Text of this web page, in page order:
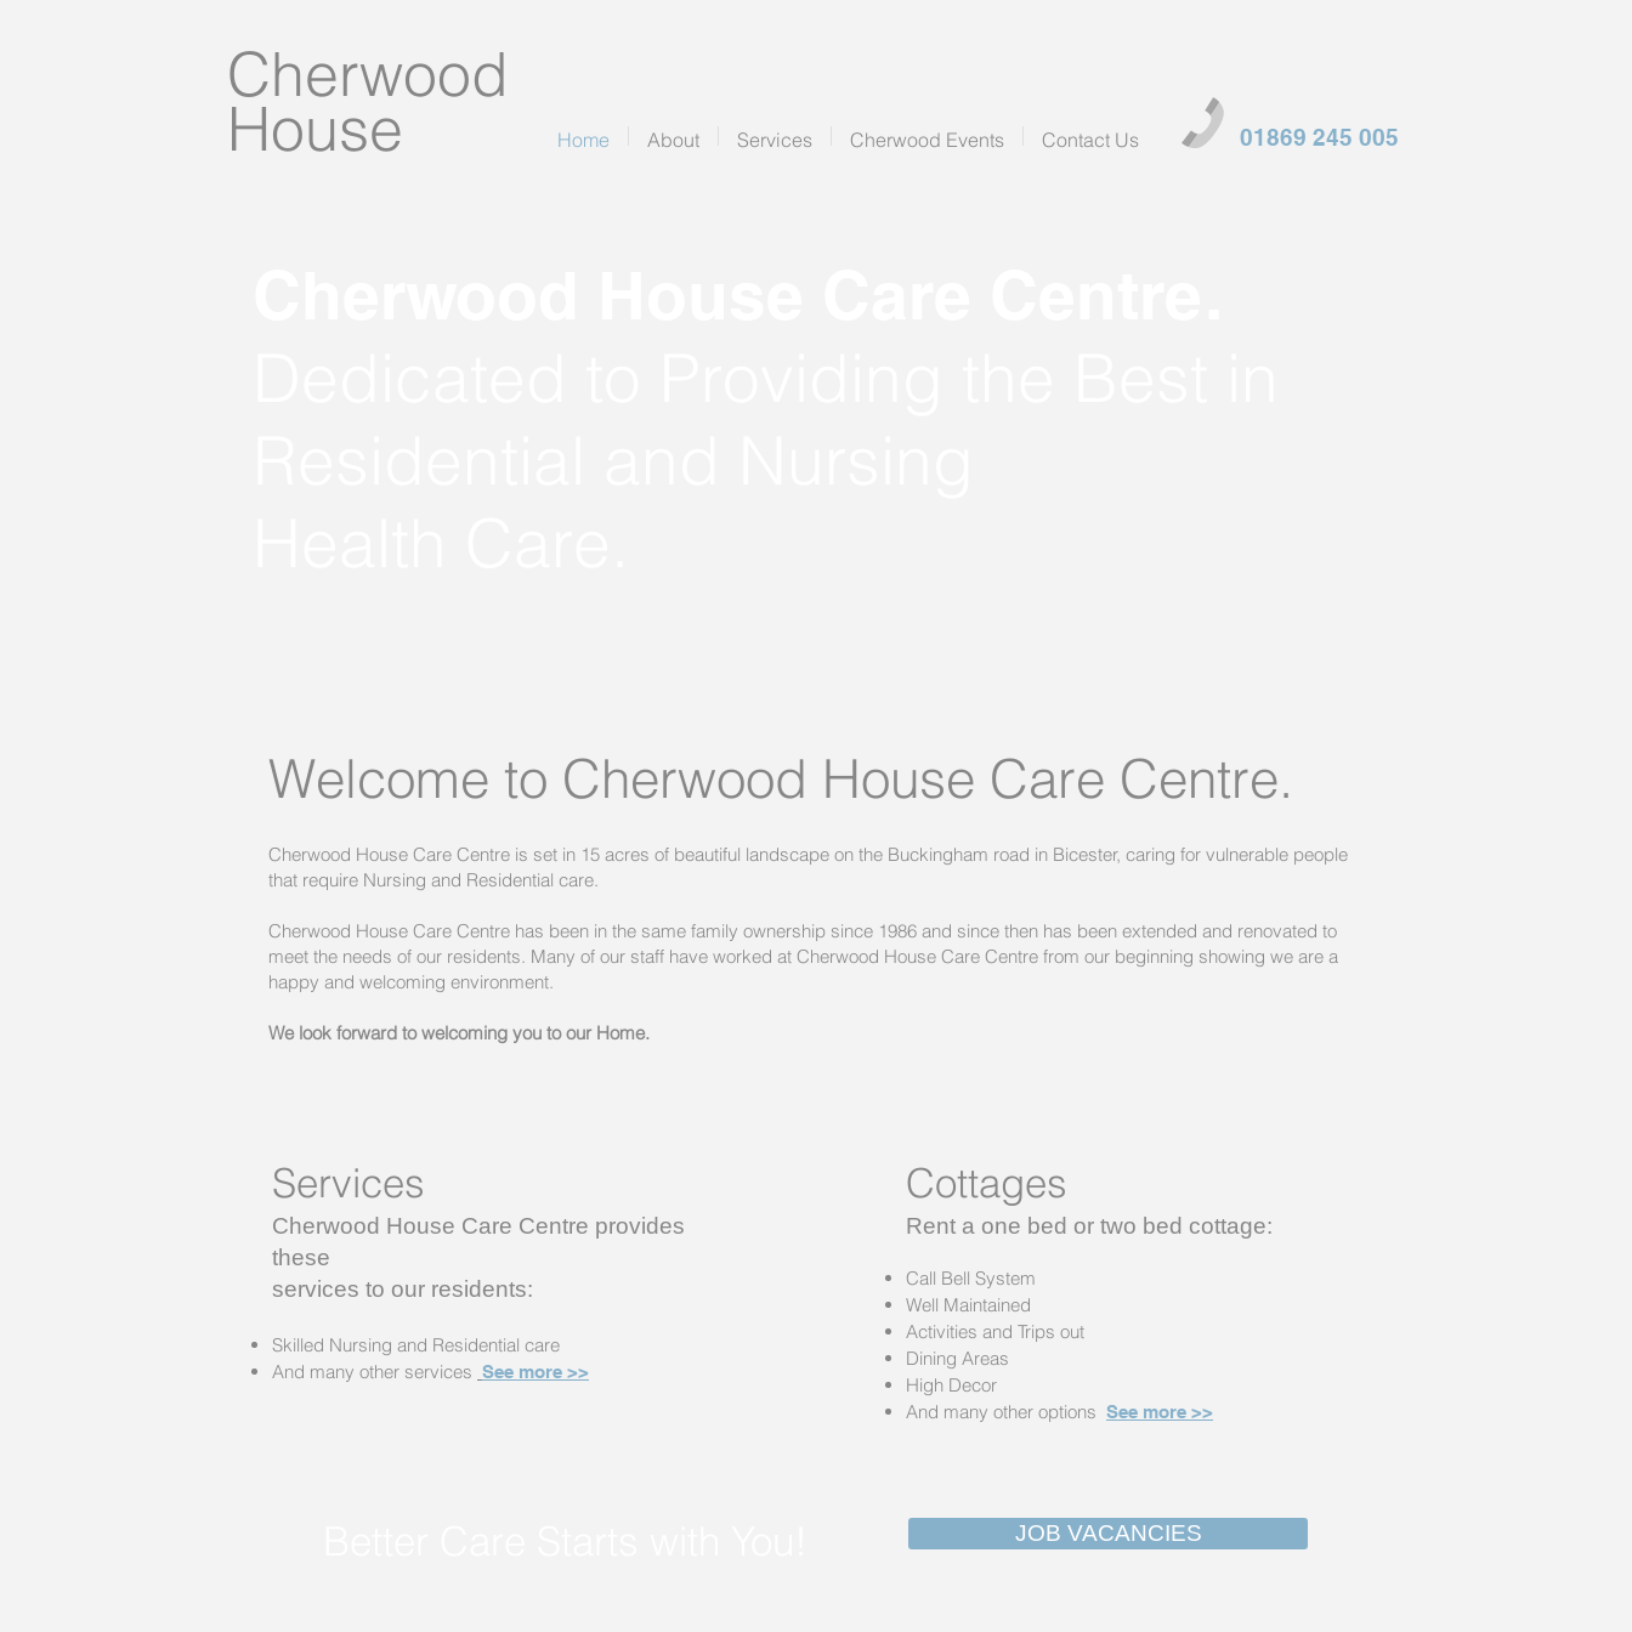
Cherwood
House 01869 245 005
Home About Services Cherwood Events Contact Us
Welcome to Cherwood House Care Centre.
Cherwood House Care Centre is set in 15 acres of beautiful landscape on the Buckingham road in Bicester, caring for vulnerable people
that require Nursing and Residential care.
Cherwood House Care Centre has been in the same family ownership since 1986 and since then has been extended and renovated to
meet the needs of our residents. Many of our staff have worked at Cherwood House Care Centre from our beginning showing we are a
happy and welcoming environment.
We look forward to welcoming you to our Home.
Services
Cherwood House Care Centre provides
these
services to our residents:
Skilled Nursing and Residential care
And many other services See more >>
Cottages
Rent a one bed or two bed cottage:
Call Bell System
Well Maintained
Activities and Trips out
Dining Areas
High Decor
And many other options See more >>
JOB VACANCIES